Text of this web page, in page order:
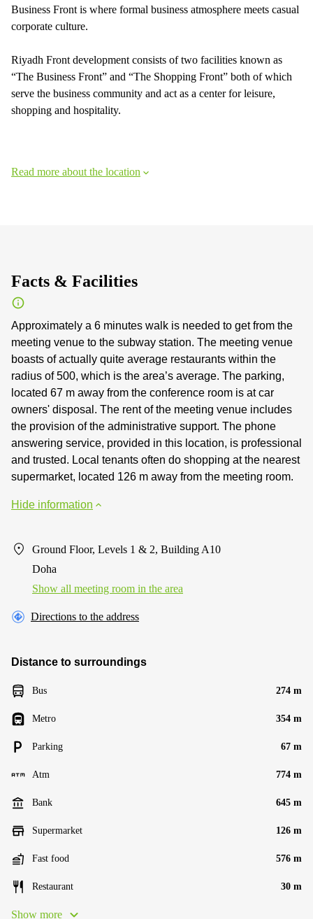
Business Front is where formal business atmosphere meets casual
corporate culture.
Riyadh Front development consists of two facilities known as
“The Business Front” and “The Shopping Front” both of which
serve the business community and act as a center for leisure,
shopping and hospitality.
Read more about the location
Facts & Facilities
Approximately a 6 minutes walk is needed to get from the
meeting venue to the subway station. The meeting venue
boasts of actually quite average restaurants within the
radius of 500, which is the area’s average. The parking,
located 67 m away from the conference room is at car
owners' disposal. The rent of the meeting venue includes
the provision of the administrative support. The phone
answering service, provided in this location, is professional
and trusted. Local tenants often do shopping at the nearest
supermarket, located 126 m away from the meeting room.
Hide information
Ground Floor, Levels 1 & 2, Building A10
Doha
Show all meeting room in the area
Directions to the address
Distance to surroundings
Bus 274 m
Metro 354 m
Parking 67 m
Atm 774 m
Bank 645 m
Supermarket 126 m
Fast food 576 m
Restaurant 30 m
Show more